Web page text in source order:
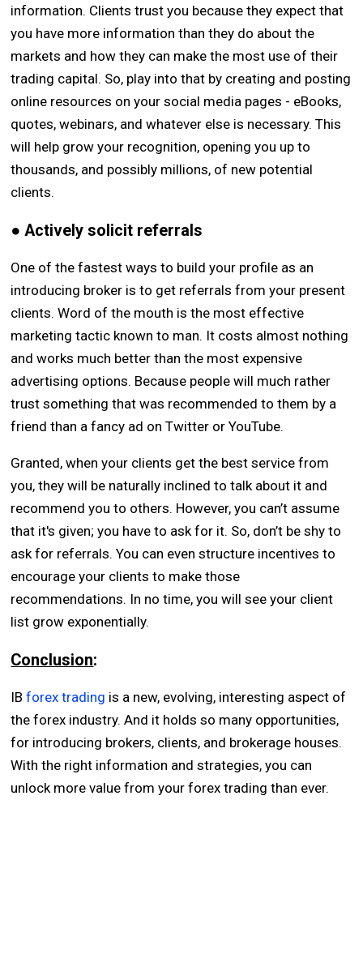
information. Clients trust you because they expect that
you have more information than they do about the
markets and how they can make the most use of their
trading capital. So, play into that by creating and posting
online resources on your social media pages - eBooks,
quotes, webinars, and whatever else is necessary. This
will help grow your recognition, opening you up to
thousands, and possibly millions, of new potential
clients.
● Actively solicit referrals
One of the fastest ways to build your profile as an
introducing broker is to get referrals from your present
clients. Word of the mouth is the most effective
marketing tactic known to man. It costs almost nothing
and works much better than the most expensive
advertising options. Because people will much rather
trust something that was recommended to them by a
friend than a fancy ad on Twitter or YouTube.
Granted, when your clients get the best service from
you, they will be naturally inclined to talk about it and
recommend you to others. However, you can’t assume
that it's given; you have to ask for it. So, don’t be shy to
ask for referrals. You can even structure incentives to
encourage your clients to make those
recommendations. In no time, you will see your client
list grow exponentially.
Conclusion:
IBforex trading is a new, evolving, interesting aspect of
the forex industry. And it holds so many opportunities,
for introducing brokers, clients, and brokerage houses.
With the right information and strategies, you can
unlock more value from your forex trading than ever.